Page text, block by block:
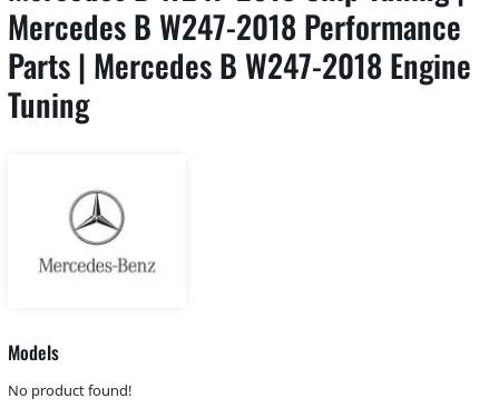
Mercedes B W247-2018 Performance
Parts | Mercedes B W247-2018 Engine
Tuning
Models
No product found!